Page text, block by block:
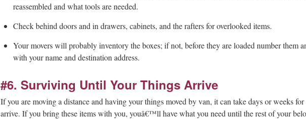
reassembled and what tools are needed.
Check behind doors and in drawers, cabinets, and the rafters for overlooked items.
Your movers will probably inventory the boxes; if not, before they are loaded number them
with your name and destination address.
#6. Surviving Until Your Things Arrive
If you are moving a distance and having your things moved by van, it can take days or weeks
arrive. If you bring these items with you, youâ€™ll have what you need until the rest of your